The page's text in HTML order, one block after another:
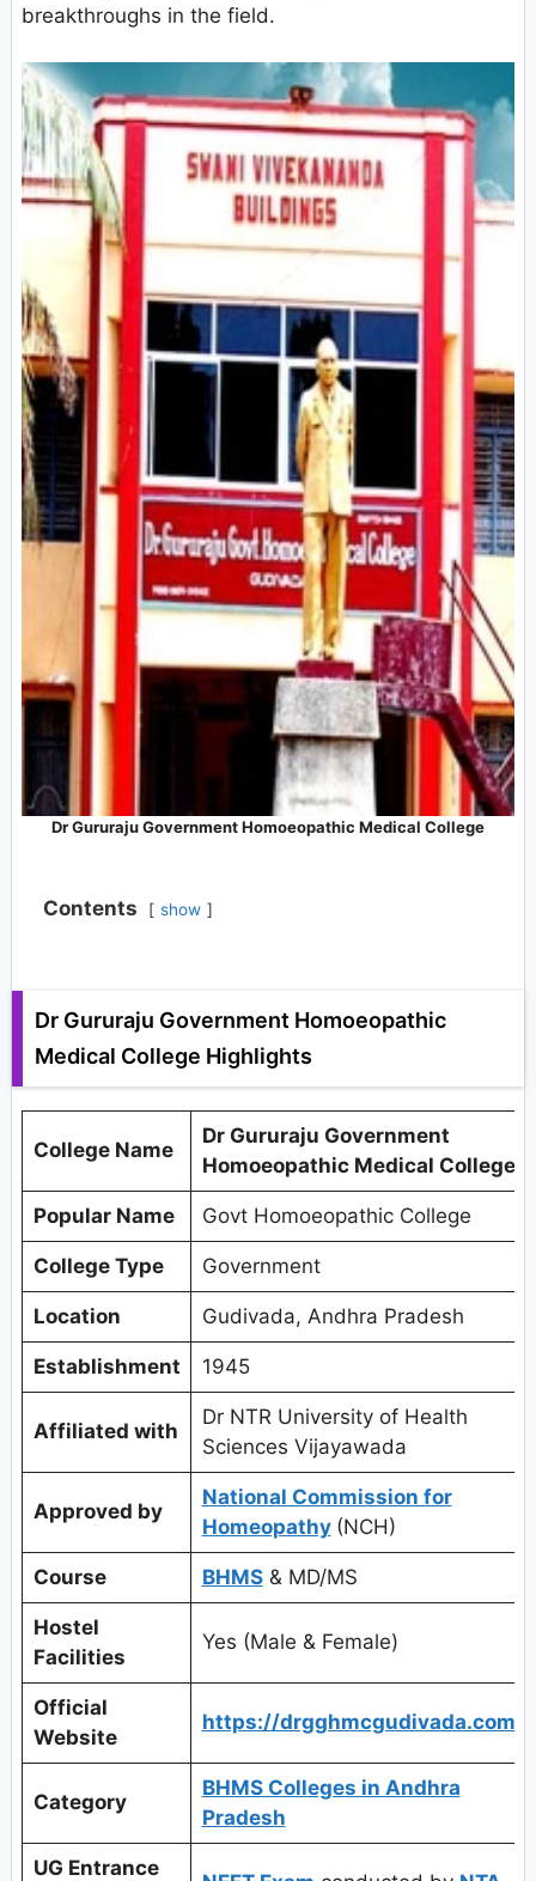
breakthroughs in the field.
Dr Gururaju Government Homoeopathic Medical College
Contents show
Dr Gururaju Government Homoeopathic
Medical College Highlights
College Name
Dr Gururaju Government
Homoeopathic Medical College
Popular Name Govt Homoeopathic College
College Type Government
Location Gudivada, Andhra Pradesh
Establishment 1945
Affiliated with
Dr NTR University of Health
Sciences Vijayawada
Approved by
National Commission for
Homeopathy (NCH)
Course BHMS& MD/MS
Hostel
Facilities
Yes (Male & Female)
Official
Website
https://drgghmcgudivada.com/
Category
BHMS Colleges in Andhra
Pradesh
UG Entrance